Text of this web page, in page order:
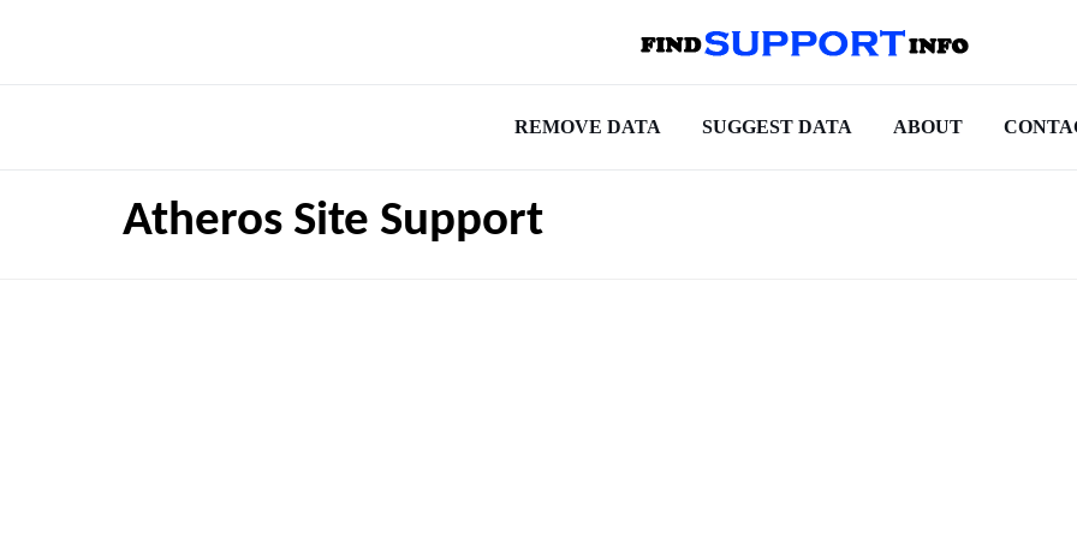
REMOVE DATA SUGGEST DATA ABOUT
Atheros Site Support